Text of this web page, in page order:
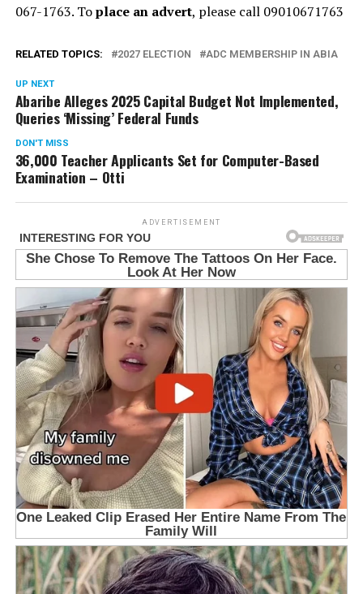
067-1763. Toplace an advert, please call 09010671763
RELATED TOPICS: 2027 ELECTION ADC MEMBERSHIP IN ABIA
UP NEXT
Abaribe Alleges 2025 Capital Budget Not Implemented,
Queries ‘Missing’ Federal Funds
DON'T MISS
36,000 Teacher Applicants Set for Computer-Based
Examination – Otti
ADVERTISEMENT